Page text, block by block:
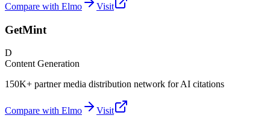
Compare with Elmo Visit
GetMint
D
Content Generation
150K+ partner media distribution network for AI citations
Compare with Elmo Visit